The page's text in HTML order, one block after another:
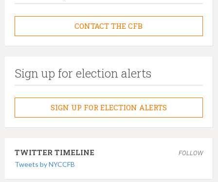
CONTACT THE CFB
Sign up for election alerts
SIGN UP FOR ELECTION ALERTS
TWITTER TIMELINE FOLLOW
Tweets by NYCCFB